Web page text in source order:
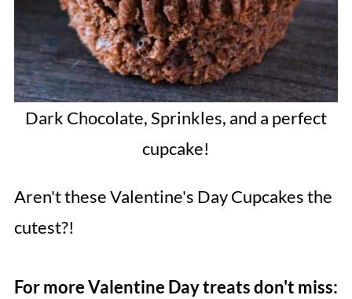
Dark Chocolate, Sprinkles, and a perfect
cupcake!
Aren't these Valentine's Day Cupcakes the
cutest?!
For more Valentine Day treats don't miss: